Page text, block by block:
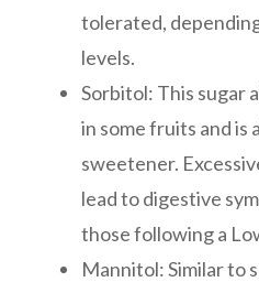
tolerated,
levels.
Sorbitol: This sugar
in some fruits and is
sweetener.
lead to digestive
those following a
Mannitol: Similar to